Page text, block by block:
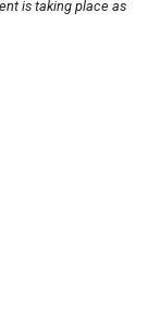
is taking place as